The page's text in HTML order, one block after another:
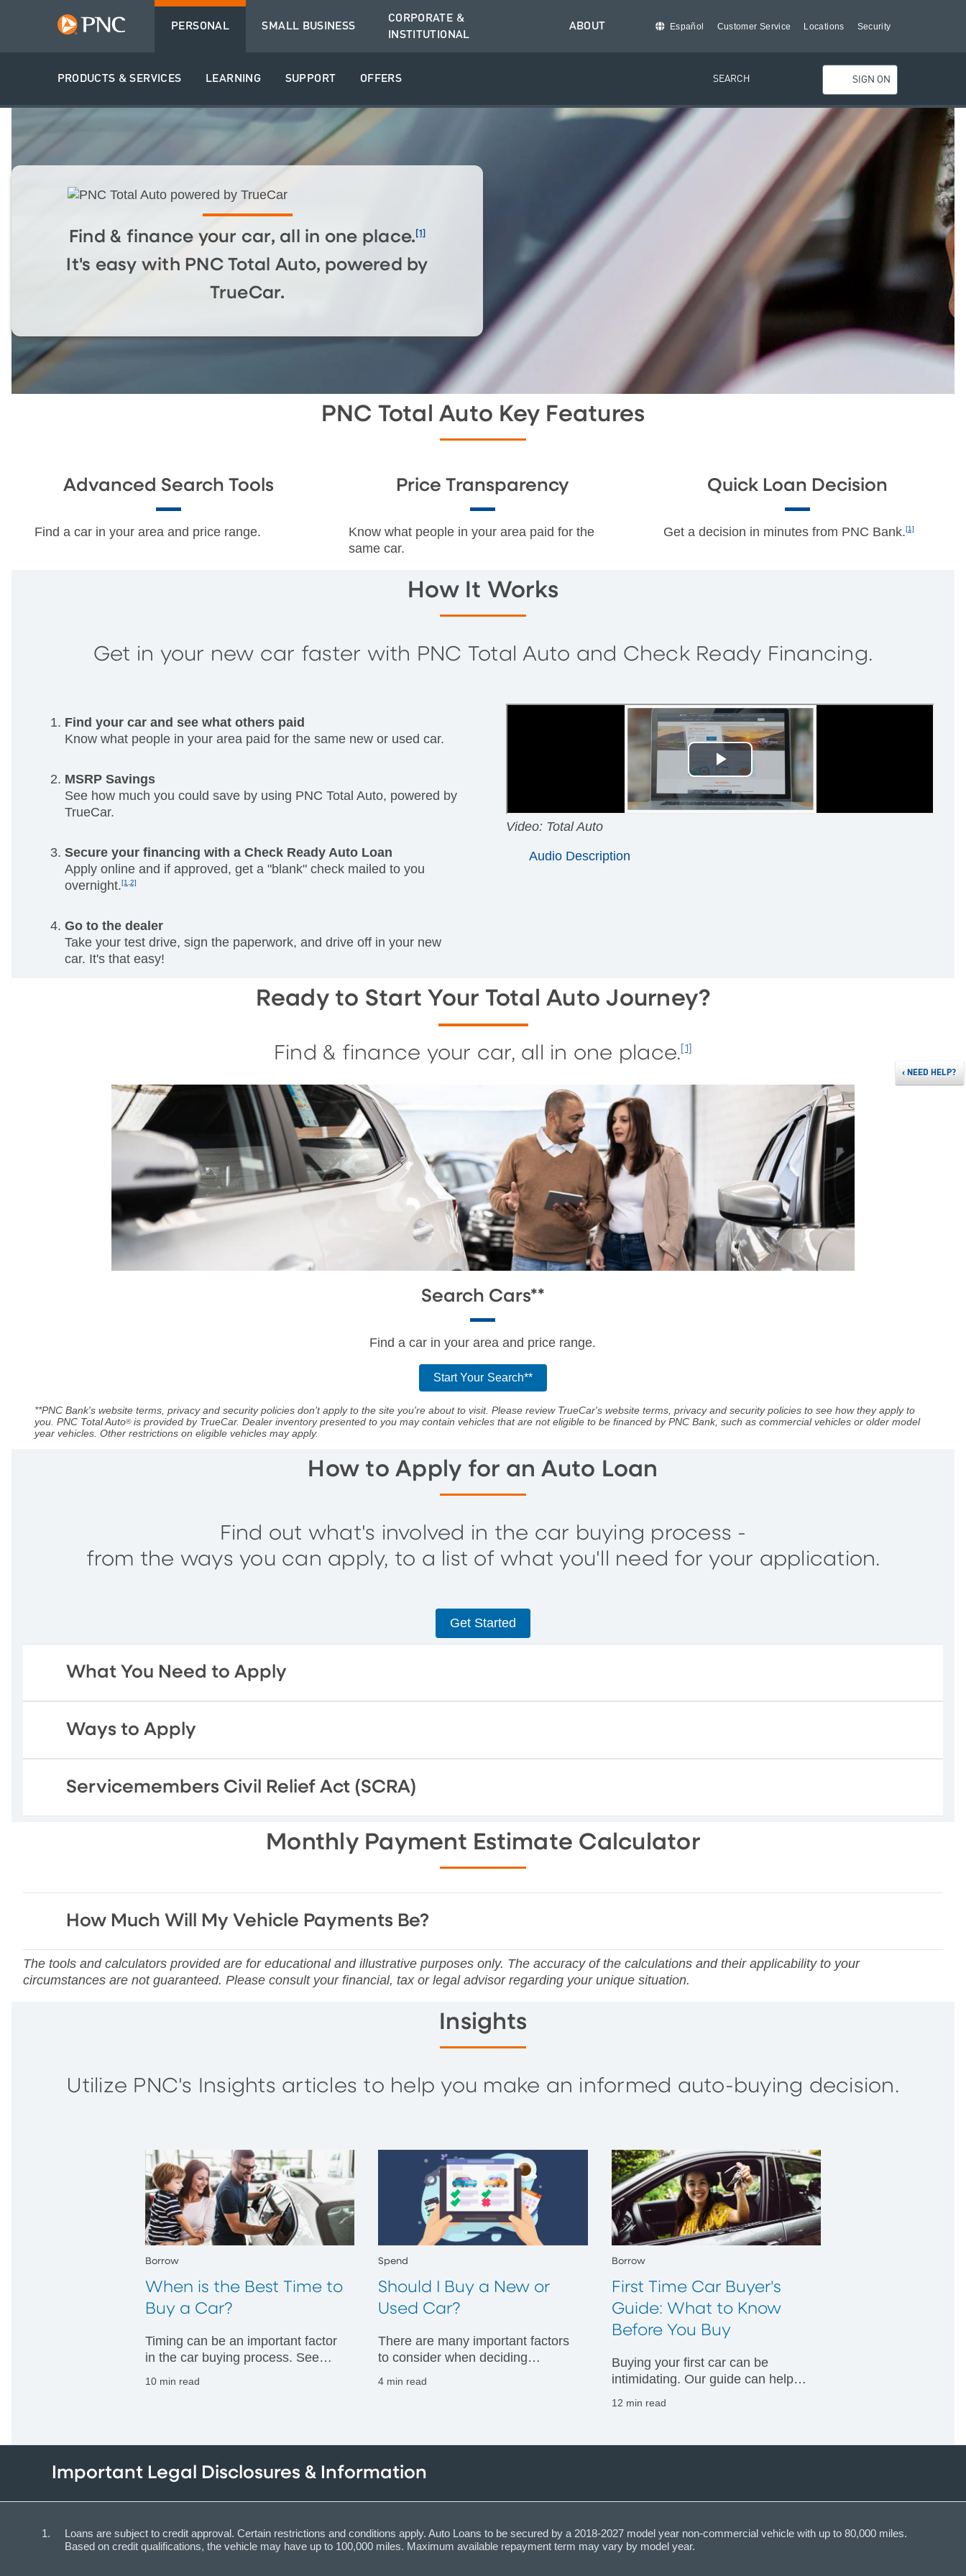
PERSONAL
PRODUCTS & SERVICES LEARNING SUPPORT OFFERS
SMALL BUSINESS
CORPORATE &
INSTITUTIONAL
ABOUT Español Customer Service Locations Security
SEARCH SIGN ON
Find & finance your car, all in one place. [1]
It's easy with PNC Total Auto, powered by
TrueCar.
PNC Total Auto Key Features
Advanced Search Tools
Find a car in your area and price range.
Price Transparency
Know what people in your area paid for the
same car.
Quick Loan Decision
Get a decision in minutes from PNC Bank.[1]
How It Works
Get in your new car faster with PNC Total Auto and Check Ready Financing.
Find your car and see what others paid
Know what people in your area paid for the same new or used car.
MSRP Savings
See how much you could save by using PNC Total Auto, powered by
TrueCar.
Secure your financing with a Check Ready Auto Loan
Apply online and if approved, get a "blank" check mailed to you
overnight.[1,2]
Go to the dealer
Take your test drive, sign the paperwork, and drive off in your new
car. It's that easy!
Video: Total Auto
Audio Description
Ready to Start Your Total Auto Journey?
Find & finance your car, all in one place. [1]
Search Cars**
Find a car in your area and price range.
Start Your Search**
**PNC Bank's website terms, privacy and security policies don’t apply to the site you're about to visit. Please review TrueCar's website terms, privacy and security policies to see how they apply to
you. PNC Total Auto®is provided by TrueCar. Dealer inventory presented to you may contain vehicles that are not eligible to be financed by PNC Bank, such as commercial vehicles or older model
year vehicles. Other restrictions on eligible vehicles may apply.
How to Apply for an Auto Loan
Find out what's involved in the car buying process -
from the ways you can apply, to a list of what you'll need for your application.
Get Started
What You Need to Apply
Ways to Apply
Servicemembers Civil Relief Act (SCRA)
Monthly Payment Estimate Calculator
How Much Will My Vehicle Payments Be?
The tools and calculators provided are for educational and illustrative purposes only. The accuracy of the calculations and their applicability to your
circumstances are not guaranteed. Please consult your financial, tax or legal advisor regarding your unique situation.
Insights
Utilize PNC's Insights articles to help you make an informed auto-buying decision.
Borrow
When is the Best Time to
Buy a Car?
Timing can be an important factor
in the car buying process. See
10 min read
Spend
Should I Buy a New or
Used Car?
There are many important factors
to consider when deciding
4 min read
Borrow
First Time Car Buyer's
Guide: What to Know
Before You Buy
Buying your first car can be
intimidating. Our guide can help
12 min read
Important Legal Disclosures & Information
Loans are subject to credit approval. Certain restrictions and conditions apply. Auto Loans to be secured by a 2018-2027 model year non-commercial vehicle with up to 80,000 miles.
Based on credit qualifications, the vehicle may have up to 100,000 miles. Maximum available repayment term may vary by model year.
‹NEED HELP?